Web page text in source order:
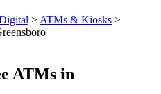
>ATMs & Kiosks >
ATMs in